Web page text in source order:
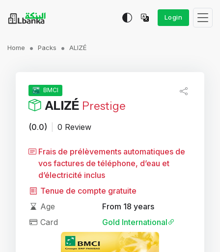
Login
Home Packs ALIZÉ
BMCI
ALIZÉ Prestige
(0.0) 0 Review
Frais de prélèvements automatiques de
vos factures de téléphone, d’eau et
d’électricité inclus
Tenue de compte gratuite
Age
From 18 years
Card
Gold International